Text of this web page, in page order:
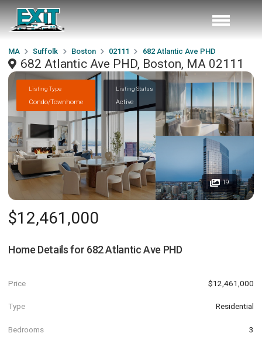
MA Suffolk Boston 02111 682 Atlantic Ave PHD
682 Atlantic Ave PHD, Boston, MA 02111
Listing Type
Condo/Townhome
Listing Status
Active
19
$12,461,000
Home Details for 682 Atlantic Ave PHD
Price $12,461,000
Type Residential
Bedrooms 3